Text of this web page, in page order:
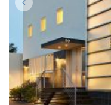
Architecture,